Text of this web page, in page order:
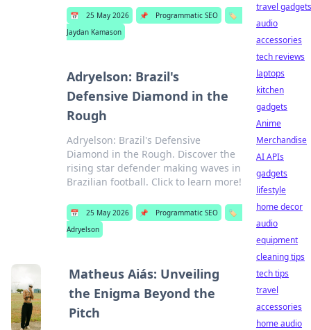
📅 25 May 2026 📌 Programmatic SEO
🏷️
Jaydan Kamason
Adryelson: Brazil's
Defensive Diamond in the
Rough
Adryelson: Brazil's Defensive
Diamond in the Rough. Discover the
rising star defender making waves in
Brazilian football. Click to learn more!
📅 25 May 2026 📌 Programmatic SEO
🏷️
Adryelson
Matheus Aiás: Unveiling
the Enigma Beyond the
Pitch
travel gadgets
audio
accessories
tech reviews
laptops
kitchen
gadgets
Anime
Merchandise
AI APIs
gadgets
lifestyle
home decor
audio
equipment
cleaning tips
tech tips
travel
accessories
home audio